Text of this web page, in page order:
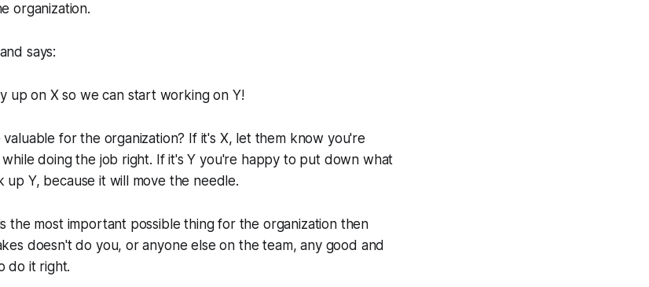
organization.
says:
up on X so we can start working on Y!
for the organization? If it's X, let them know you're
doing the job right. If it's Y you're happy to put down what
Y, because it will move the needle.
the most important possible thing for the organization then
doesn't do you, or anyone else on the team, any good and
do it right.